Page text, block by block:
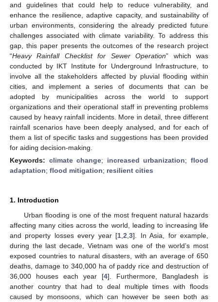
and guidelines that could help to reduce vulnerability, and
enhance the resilience, adaptive capacity, and sustainability of
urban environments, considering the already predicted future
challenges associated with climate variability. To address this
gap, this paper presents the outcomes of the research project
“Heavy Rainfall Checklist for Sewer Operation” which was
conducted by IKT Institute for Underground Infrastructure, to
involve all the stakeholders affected by pluvial flooding within
cities, and implement a series of documents that can be
adopted by municipalities across the world to support
organizations and their operational staff in preventing problems
caused by heavy rainfall incidents. More in detail, three different
rainfall scenarios have been deeply analysed, and for each of
them a list of specific tasks and suggestions has been provided
for aiding decision-making.
Keywords: climate change; increased urbanization;flood
adaptation; flood mitigation; resilient cities
1. Introduction
Urban flooding is one of the most frequent natural hazards
affecting many cities across the world, leading to increasing life
and property losses every year [1 ,2 ,3]. In Asia, for example,
during the last decade, Vietnam was one of the world’s most
exposed countries to natural disasters, with an average of 650
deaths, damage to 340,000 ha of paddy rice and destruction of
36,000 houses each year [4]. Furthermore, Bangladesh is
another country that had to deal multiple times with floods
caused by monsoons, which can however be seen both as